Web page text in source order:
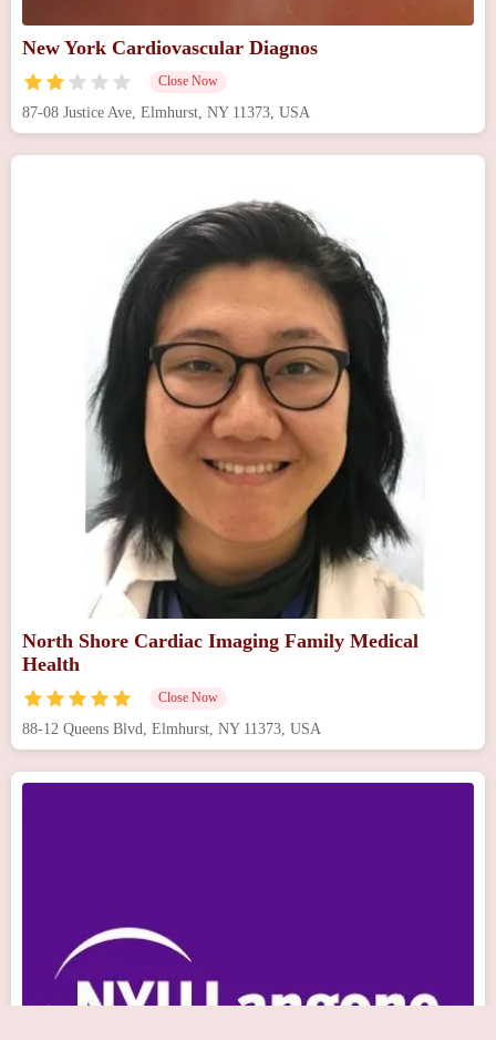
New York Cardiovascular Diagnos
Close Now
87-08 Justice Ave, Elmhurst, NY 11373, USA
North Shore Cardiac Imaging Family Medical
Health
Close Now
88-12 Queens Blvd, Elmhurst, NY 11373, USA